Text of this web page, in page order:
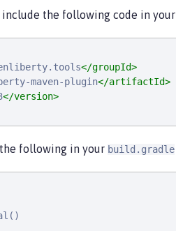
include the following code in your
</groupId>
maven-plugin</artifactId>
</version>
following in your build.gradle